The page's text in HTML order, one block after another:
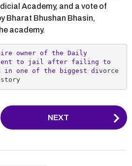
Academy, and a vote of
Bharat Bhushan Bhasin,
academy.
owner of the Daily
sent to jail after failing to
in one of the biggest divorce
NEXT